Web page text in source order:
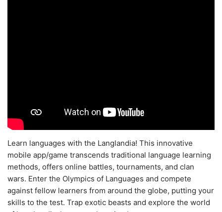
Learn languages with the Langlandia! This innovative
mobile app/game transcends traditional language learning
methods, offers online battles, tournaments, and clan
wars. Enter the Olympics of Languages and compete
against fellow learners from around the globe, putting your
skills to the test. Trap exotic beasts and explore the world